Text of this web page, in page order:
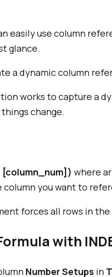
easily use column
glance.
a dynamic column
works to capture a
change.
[column_num]) where
column you want to
forces all rows in
with
Number Setups in